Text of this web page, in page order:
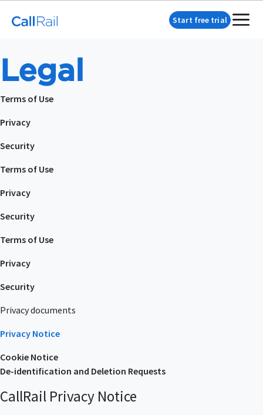
Start free trial
Legal
Terms of Use
Privacy
Security
Terms of Use
Privacy
Security
Terms of Use
Privacy
Security
Privacy documents
Privacy Notice
Cookie Notice
De-identification and Deletion Requests
CallRail Privacy Notice